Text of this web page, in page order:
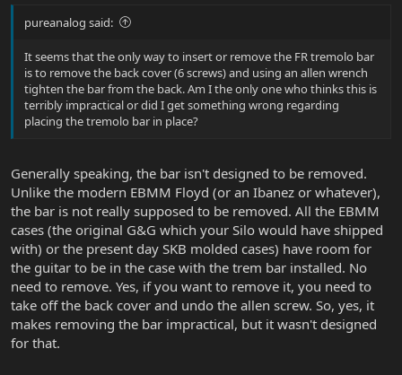
pureanalog said:
It seems that the only way to insert or remove the FR tremolo bar
is to remove the back cover (6 screws) and using an allen wrench
tighten the bar from the back. Am I the only one who thinks this is
terribly impractical or did I get something wrong regarding
placing the tremolo bar in place?
Generally speaking, the bar isn't designed to be removed.
Unlike the modern EBMM Floyd (or an Ibanez or whatever),
the bar is not really supposed to be removed. All the EBMM
cases (the original G&G which your Silo would have shipped
with) or the present day SKB molded cases) have room for
the guitar to be in the case with the trem bar installed. No
need to remove. Yes, if you want to remove it, you need to
take off the back cover and undo the allen screw. So, yes, it
makes removing the bar impractical, but it wasn't designed
for that.